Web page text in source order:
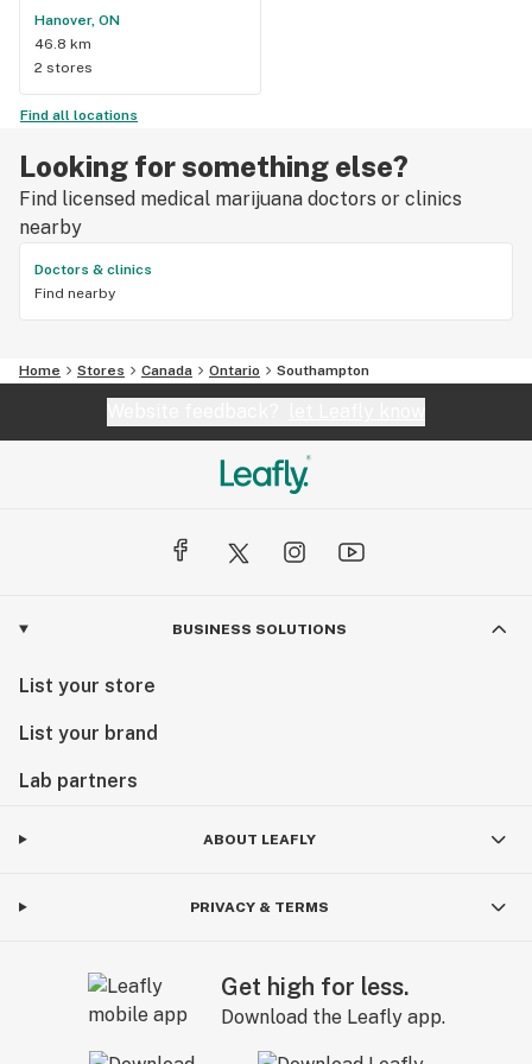
Hanover, ON
46.8 km
2 stores
Find all locations
Looking for something else?
Find licensed medical marijuana doctors or clinics
nearby
Doctors & clinics
Find nearby
Home Stores Canada Ontario Southampton
BUSINESS SOLUTIONS
List your store
List your brand
Lab partners
ABOUT LEAFLY
PRIVACY & TERMS
Get high for less.
Download the Leafly app.